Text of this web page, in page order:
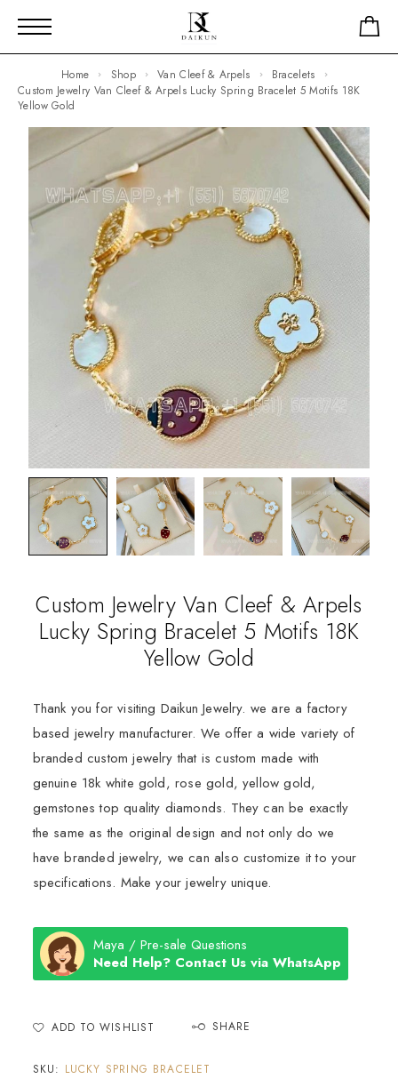
Home Shop Van Cleef & Arpels
Bracelets
Custom Jewelry Van Cleef & Arpels Lucky Spring Bracelet 5 Motifs 18K
Yellow Gold
Custom Jewelry Van Cleef & Arpels
Lucky Spring Bracelet 5 Motifs 18K
Yellow Gold
Thank you for visiting Daikun Jewelry. we are a factory
based jewelry manufacturer. We offer a wide variety of
branded custom jewelry that is custom made with
genuine 18k white gold, rose gold, yellow gold,
gemstones top quality diamonds. They can be exactly
the same as the original design and not only do we
have branded jewelry, we can also customize it to your
specifications. Make your jewelry unique.
Maya / Pre-sale Questions
Need Help? Contact Us via WhatsApp
ADD TO WISHLIST SHARE
SKU: LUCKY SPRING BRACELET